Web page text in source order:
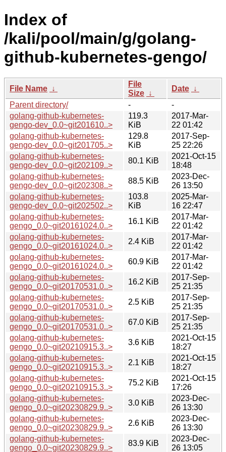
Index of
/kali/pool/main/g/golang-
github-kubernetes-gengo/
File Name ↓
File
Size ↓
Date ↓
Parent directory/
-
-
golang-github-kubernetes-
gengo-dev_0.0~git201610..>
119.3
KiB
2017-Mar-
22 01:42
golang-github-kubernetes-
gengo-dev_0.0~git201705..>
129.8
KiB
2017-Sep-
25 22:26
golang-github-kubernetes-
gengo-dev_0.0~git202109..>
80.1 KiB
2021-Oct-15
18:48
golang-github-kubernetes-
gengo-dev_0.0~git202308..>
88.5 KiB
2023-Dec-
26 13:50
golang-github-kubernetes-
gengo-dev_0.0~git202502..>
103.8
KiB
2025-Mar-
16 22:47
golang-github-kubernetes-
gengo_0.0~git20161024.0..>
16.1 KiB
2017-Mar-
22 01:42
golang-github-kubernetes-
gengo_0.0~git20161024.0..>
2.4 KiB
2017-Mar-
22 01:42
golang-github-kubernetes-
gengo_0.0~git20161024.0..>
60.9 KiB
2017-Mar-
22 01:42
golang-github-kubernetes-
gengo_0.0~git20170531.0..>
16.2 KiB
2017-Sep-
25 21:35
golang-github-kubernetes-
gengo_0.0~git20170531.0..>
2.5 KiB
2017-Sep-
25 21:35
golang-github-kubernetes-
gengo_0.0~git20170531.0..>
67.0 KiB
2017-Sep-
25 21:35
golang-github-kubernetes-
gengo_0.0~git20210915.3..>
3.6 KiB
2021-Oct-15
18:27
golang-github-kubernetes-
gengo_0.0~git20210915.3..>
2.1 KiB
2021-Oct-15
18:27
golang-github-kubernetes-
gengo_0.0~git20210915.3..>
75.2 KiB
2021-Oct-15
17:26
golang-github-kubernetes-
gengo_0.0~git20230829.9..>
3.0 KiB
2023-Dec-
26 13:30
golang-github-kubernetes-
gengo_0.0~git20230829.9..>
2.6 KiB
2023-Dec-
26 13:30
golang-github-kubernetes-
gengo_0.0~git20230829.9..>
83.9 KiB
2023-Dec-
26 13:05